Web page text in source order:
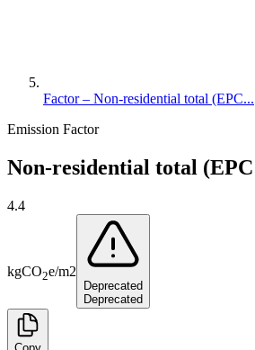
Factor – Non-residential total (EPC...
Emission Factor
Non-residential total
4.4
kgCO2e/m2
Deprecated
Deprecated